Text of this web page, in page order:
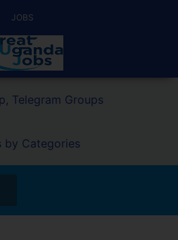
JOBS
Telegram Groups
by Categories